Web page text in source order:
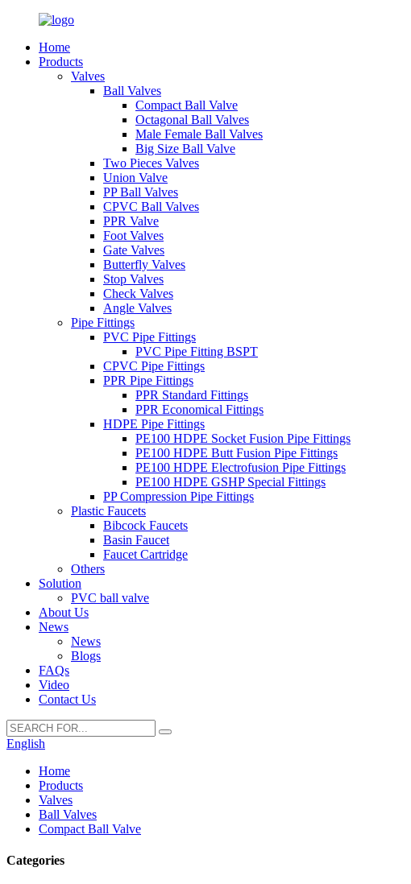
Home
Products
Valves
Ball Valves
Compact Ball Valve
Octagonal Ball Valves
Male Female Ball Valves
Big Size Ball Valve
Two Pieces Valves
Union Valve
PP Ball Valves
CPVC Ball Valves
PPR Valve
Foot Valves
Gate Valves
Butterfly Valves
Stop Valves
Check Valves
Angle Valves
Pipe Fittings
PVC Pipe Fittings
PVC Pipe Fitting BSPT
CPVC Pipe Fittings
PPR Pipe Fittings
PPR Standard Fittings
PPR Economical Fittings
HDPE Pipe Fittings
PE100 HDPE Socket Fusion Pipe Fittings
PE100 HDPE Butt Fusion Pipe Fittings
PE100 HDPE Electrofusion Pipe Fittings
PE100 HDPE GSHP Special Fittings
PP Compression Pipe Fittings
Plastic Faucets
Bibcock Faucets
Basin Faucet
Faucet Cartridge
Others
Solution
PVC ball valve
About Us
News
News
Blogs
FAQs
Video
Contact Us
English
Home
Products
Valves
Ball Valves
Compact Ball Valve
Categories